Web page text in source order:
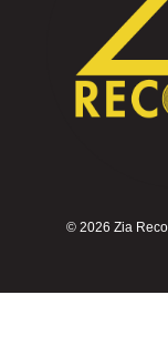
© 2026 Zia